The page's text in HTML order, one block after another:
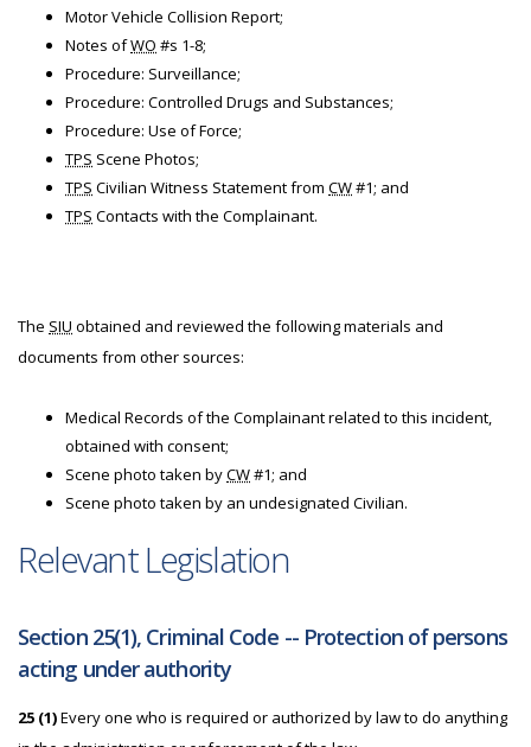
Motor Vehicle Collision Report;
Notes ofWO #s 1-8;
Procedure: Surveillance;
Procedure: Controlled Drugs and Substances;
Procedure: Use of Force;
TPS Scene Photos;
TPS Civilian Witness Statement from CW#1; and
TPS Contacts with the Complainant.
The SIU obtained and reviewed the following materials and
documents from other sources:
Medical Records of the Complainant related to this incident,
obtained with consent;
Scene photo taken byCW#1; and
Scene photo taken by an undesignated Civilian.
Relevant Legislation
Section 25(1), Criminal Code -- Protection of persons
acting under authority
25 (1)Every one who is required or authorized by law to do anything